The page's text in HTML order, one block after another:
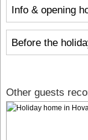
Info & opening
Before the
Other guests